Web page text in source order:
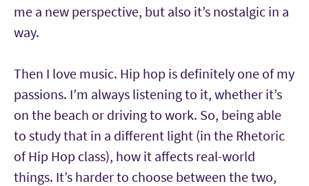
me a new perspective, but also it’s nostalgic in a
way.
Then I love music. Hip hop is definitely one of my
passions. I’m always listening to it, whether it’s
on the beach or driving to work. So, being able
to study that in a different light (in the Rhetoric
of Hip Hop class), how it affects real-world
things. It’s harder to choose between the two,